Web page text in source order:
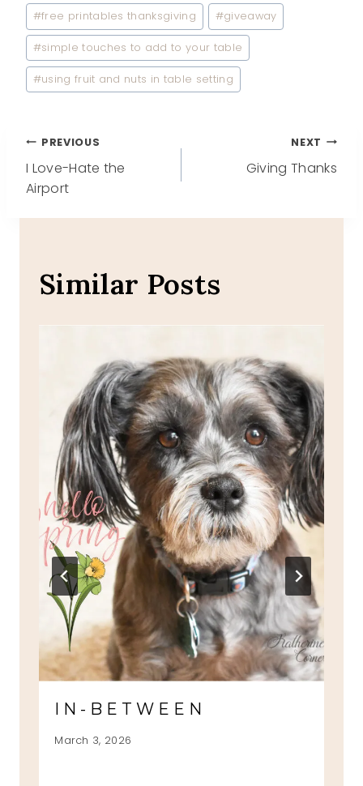
#free printables thanksgiving #giveaway
#simple touches to add to your table
#using fruit and nuts in table setting
Post
navigation
PREVIOUS
I Love-Hate the
Airport
NEXT
Giving Thanks
Similar Posts
IN-BETWEEN
March 3, 2026